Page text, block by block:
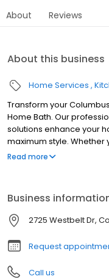
About Reviews
About this business
Home Services
Transform your
Home Bath. Our
solutions enhance your
maximum style.
upgrade, or a barrier-
Read more
Business
2725 Westbelt Dr,
Request
Call us